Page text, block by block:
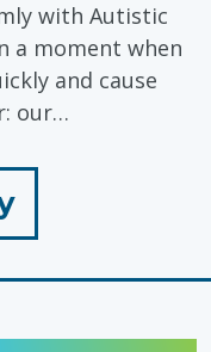
with Autistic
a moment when
and cause
our…
for
"Standing
with
Autistic